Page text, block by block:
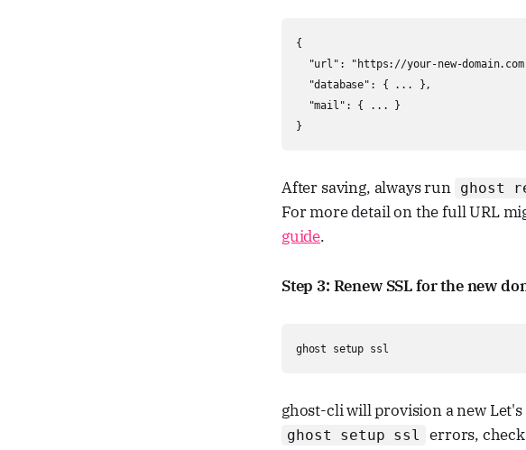
{
"url": "https://your-new-
  "database": { ... },
  "mail": { ... }
}
After saving, always run ghost
For more detail on the full URL
guide.
Step 3: Renew SSL for the new
ghost setup ssl
ghost-cli will provision a new
ghost setup ssl
errors,